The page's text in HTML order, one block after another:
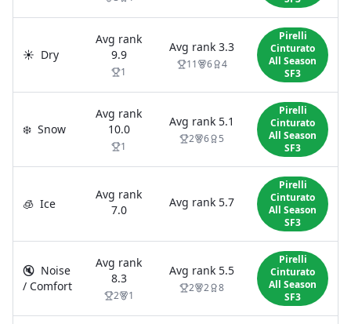
☀️ Dry
Avg rank
9.9
1
Avg rank 3.3
11 6 4
Pirelli
Cinturato
All Season
SF3
❄️ Snow
Avg rank
10.0
1
Avg rank 5.1
2 6 5
Pirelli
Cinturato
All Season
SF3
🧊 Ice
Avg rank
7.0
Avg rank 5.7
Pirelli
Cinturato
All Season
SF3
🔇 Noise
/ Comfort
Avg rank
8.3
2 1
Avg rank 5.5
2 2 8
Pirelli
Cinturato
All Season
SF3